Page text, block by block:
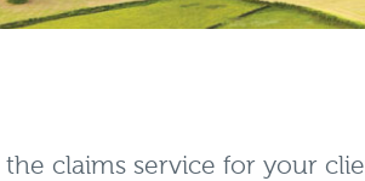
claims service for your